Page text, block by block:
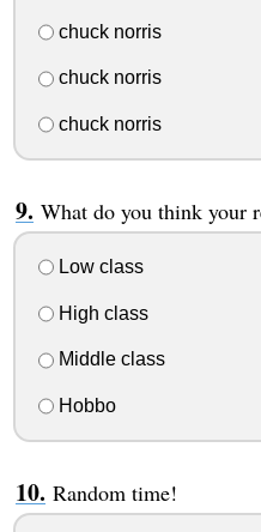
chuck norris
chuck norris
chuck norris
What do you think your
Low class
High class
Middle class
Hobbo
Random time!